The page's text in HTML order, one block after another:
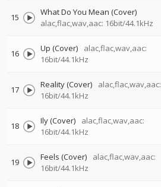
15
What Do You Mean (Cover)
alac,flac,wav,aac: 16bit/44.1kHz
16 Up (Cover)
alac,flac,wav,aac:
16bit/44.1kHz
17 Reality (Cover)
alac,flac,wav,aac:
16bit/44.1kHz
18 Ily (Cover)
alac,flac,wav,aac:
16bit/44.1kHz
19 Feels (Cover)
alac,flac,wav,aac:
16bit/44.1kHz